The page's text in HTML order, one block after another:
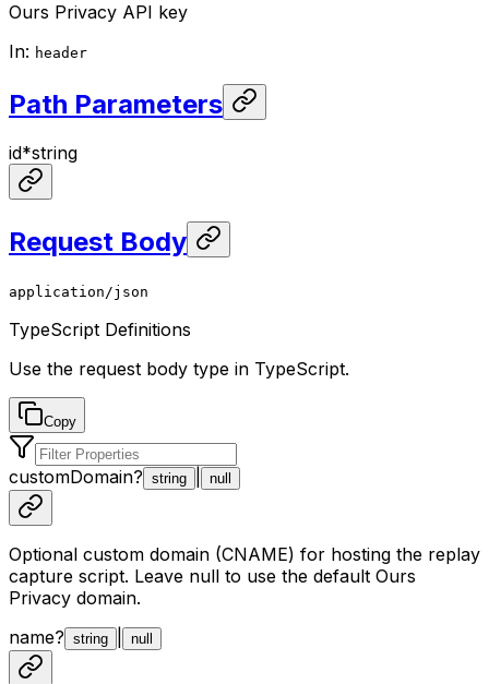
Ours Privacy API key
In: header
Path Parameters
id*string
Request Body
application/json
TypeScript Definitions
Use the request body type in TypeScript.
Copy
customDomain? string null
Optional custom domain (CNAME) for hosting the replay
capture script. Leave null to use the default Ours
Privacy domain.
name? string null